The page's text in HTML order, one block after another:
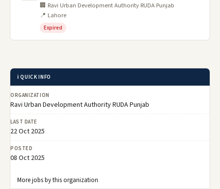
🏢 Ravi Urban Development Authority RUDA Punjab
📍 Lahore
Expired
ℹ️ QUICK INFO
ORGANIZATION
Ravi Urban Development Authority RUDA Punjab
LAST DATE
22 Oct 2025
POSTED
08 Oct 2025
More jobs by this organization